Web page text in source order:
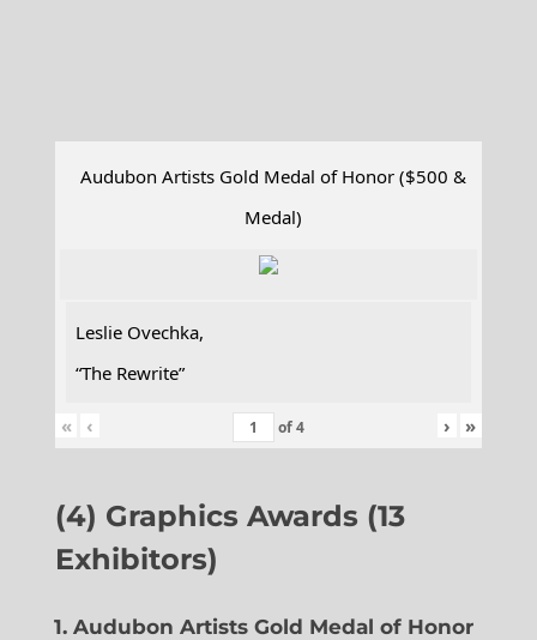
Audubon Artists Gold Medal of Honor ($500 &
Medal)
Leslie Ovechka,
“The Rewrite”
« ‹ of4 › »
(4) Graphics Awards (13
Exhibitors)
1. Audubon Artists Gold Medal of Honor